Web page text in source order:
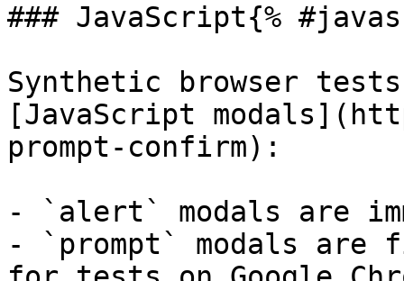
### JavaScript{%
Synthetic browser
[JavaScript
prompt-confirm):
- `alert` modals are
- `prompt` modals are